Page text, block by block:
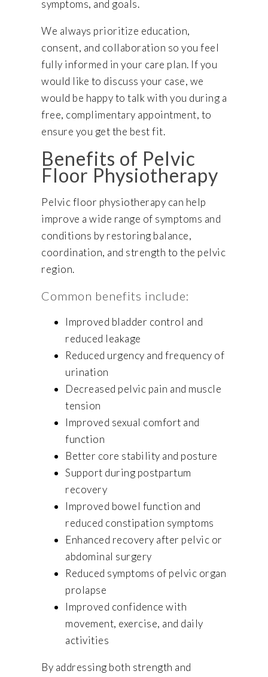
symptoms, and goals.
We always prioritize education,
consent, and collaboration so you feel
fully informed in your care plan. If you
would like to discuss your case, we
would be happy to talk with you during a
free, complimentary appointment, to
ensure you get the best fit.
Benefits of Pelvic
Floor Physiotherapy
Pelvic floor physiotherapy can help
improve a wide range of symptoms and
conditions by restoring balance,
coordination, and strength to the pelvic
region.
Common benefits include:
Improved bladder control and
reduced leakage
Reduced urgency and frequency of
urination
Decreased pelvic pain and muscle
tension
Improved sexual comfort and
function
Better core stability and posture
Support during postpartum
recovery
Improved bowel function and
reduced constipation symptoms
Enhanced recovery after pelvic or
abdominal surgery
Reduced symptoms of pelvic organ
prolapse
Improved confidence with
movement, exercise, and daily
activities
By addressing both strength and